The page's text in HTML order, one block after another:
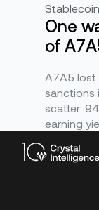
One
of
A7A5 lost
sanctions
scatter:
earning